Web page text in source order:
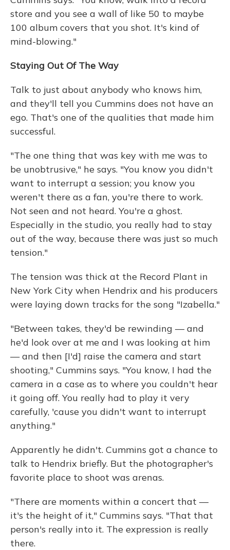
store and you see a wall of like 50 to maybe
100 album covers that you shot. It's kind of
mind-blowing."
Staying Out Of The Way
Talk to just about anybody who knows him,
and they'll tell you Cummins does not have an
ego. That's one of the qualities that made him
successful.
"The one thing that was key with me was to
be unobtrusive," he says. "You know you didn't
want to interrupt a session; you know you
weren't there as a fan, you're there to work.
Not seen and not heard. You're a ghost.
Especially in the studio, you really had to stay
out of the way, because there was just so much
tension."
The tension was thick at the Record Plant in
New York City when Hendrix and his producers
were laying down tracks for the song "Izabella."
"Between takes, they'd be rewinding — and
he'd look over at me and I was looking at him
— and then [I'd] raise the camera and start
shooting," Cummins says. "You know, I had the
camera in a case as to where you couldn't hear
it going off. You really had to play it very
carefully, 'cause you didn't want to interrupt
anything."
Apparently he didn't. Cummins got a chance to
talk to Hendrix briefly. But the photographer's
favorite place to shoot was arenas.
"There are moments within a concert that —
it's the height of it," Cummins says. "That that
person's really into it. The expression is really
there.